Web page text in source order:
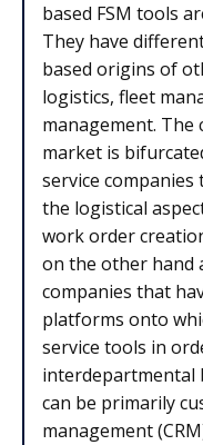
based FSM tools
They have
based origins of
logistics, fleet
management.
market is
service
the logistical
work order
on the other hand
companies that
platforms onto
service tools in
interdepartmental
can be primarily
management